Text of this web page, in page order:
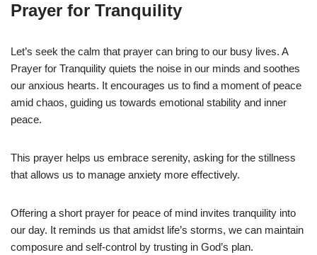
Prayer for Tranquility
Let’s seek the calm that prayer can bring to our busy lives. A
Prayer for Tranquility quiets the noise in our minds and soothes
our anxious hearts. It encourages us to find a moment of peace
amid chaos, guiding us towards emotional stability and inner
peace.
This prayer helps us embrace serenity, asking for the stillness
that allows us to manage anxiety more effectively.
Offering a short prayer for peace of mind invites tranquility into
our day. It reminds us that amidst life’s storms, we can maintain
composure and self-control by trusting in God’s plan.